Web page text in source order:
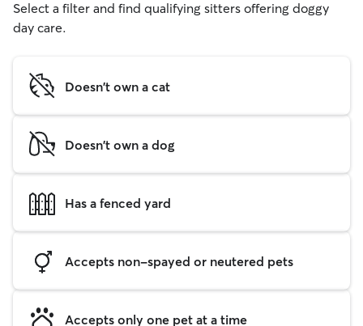
Select a filter and find qualifying sitters offering doggy
day care.
Doesn't own a cat
Doesn't own a dog
Has a fenced yard
Accepts non-spayed or neutered pets
Accepts only one pet at a time